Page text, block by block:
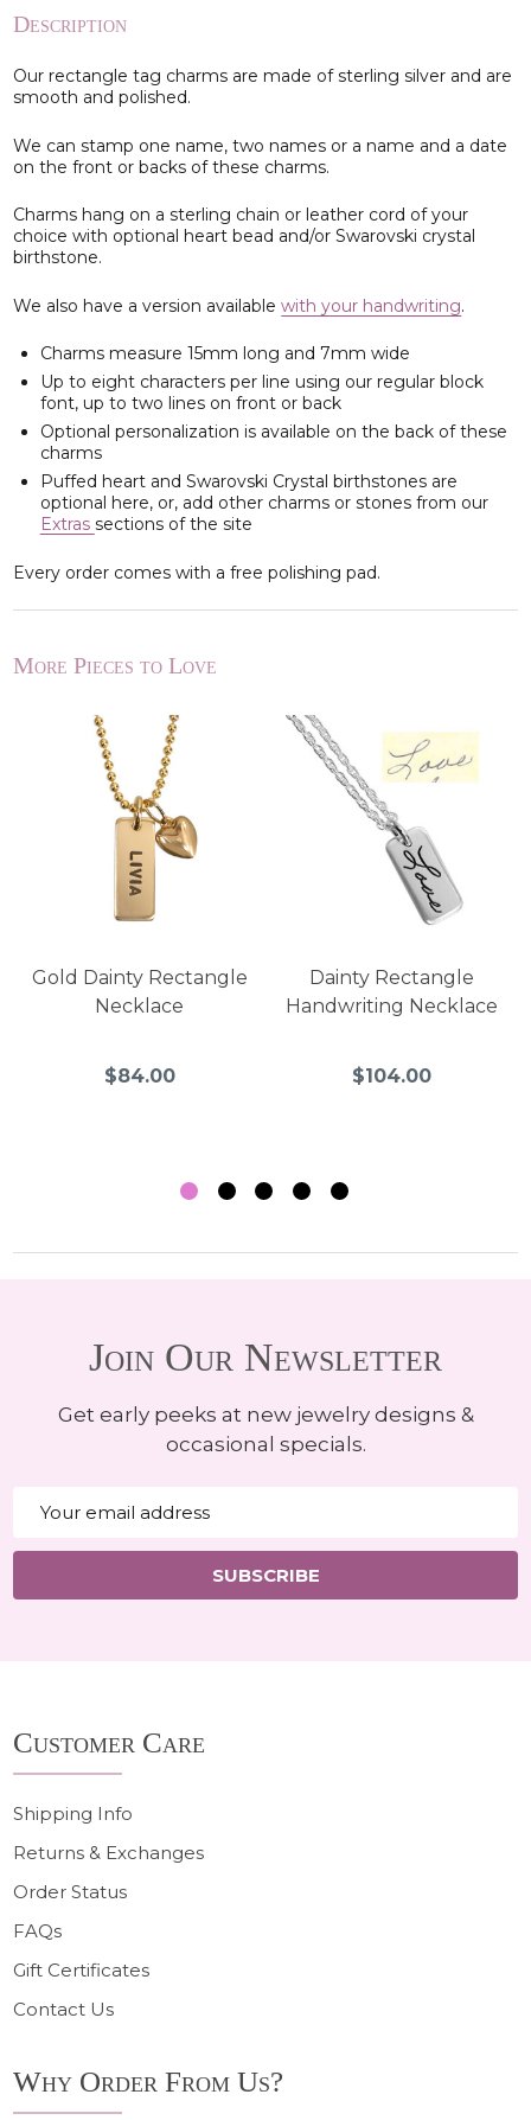
Description
Our rectangle tag charms are made of sterling silver and are
smooth and polished.
We can stamp one name, two names or a name and a date
on the front or backs of these charms.
Charms hang on a sterling chain or leather cord of your
choice with optional heart bead and/or Swarovski crystal
birthstone.
We also have a version availablewith your handwriting.
Charms measure 15mm long and 7mm wide
Up to eight characters per line using our regular block
font, up to two lines on front or back
Optional personalization is available on the back of these
charms
Puffed heart and Swarovski Crystal birthstones are
optional here, or, add other charms or stones from our
Extras sections of the site
Every order comes with a free polishing pad.
More Pieces to Love
Gold Dainty Rectangle
Necklace
$84.00
Dainty Rectangle
Handwriting Necklace
$104.00
Join Our Newsletter
Get early peeks at new jewelry designs &
occasional specials.
Address
SUBSCRIBE
Start
Customer Care
Shipping Info
Returns & Exchanges
Order Status
FAQs
Gift Certificates
Contact Us
Why Order From Us?